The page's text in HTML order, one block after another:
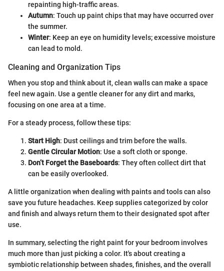
repainting high-traffic areas.
Autumn: Touch up paint chips that may have occurred over
the summer.
Winter: Keep an eye on humidity levels; excessive moisture
can lead to mold.
Cleaning and Organization Tips
When you stop and think about it, clean walls can make a space
feel new again. Use a gentle cleaner for any dirt and marks,
focusing on one area at a time.
For a steady process, follow these tips:
Start High: Dust ceilings and trim before the walls.
Gentle Circular Motion: Use a soft cloth or sponge.
Don’t Forget the Baseboards: They often collect dirt that
can be easily overlooked.
A little organization when dealing with paints and tools can also
save you future headaches. Keep supplies categorized by color
and finish and always return them to their designated spot after
use.
In summary, selecting the right paint for your bedroom involves
much more than just picking a color. It's about creating a
symbiotic relationship between shades, finishes, and the overall